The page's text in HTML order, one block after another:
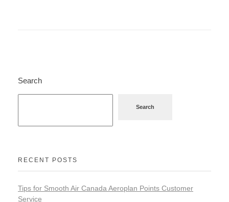
Search
Search
RECENT POSTS
Tips for Smooth Air Canada Aeroplan Points Customer
Service